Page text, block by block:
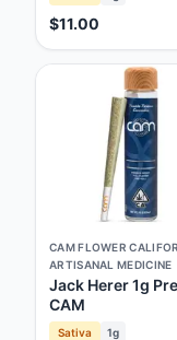
$11.00
CAM FLOWER
ARTISANAL MEDICINE
Jack Herer 1g
CAM
Sativa 1g